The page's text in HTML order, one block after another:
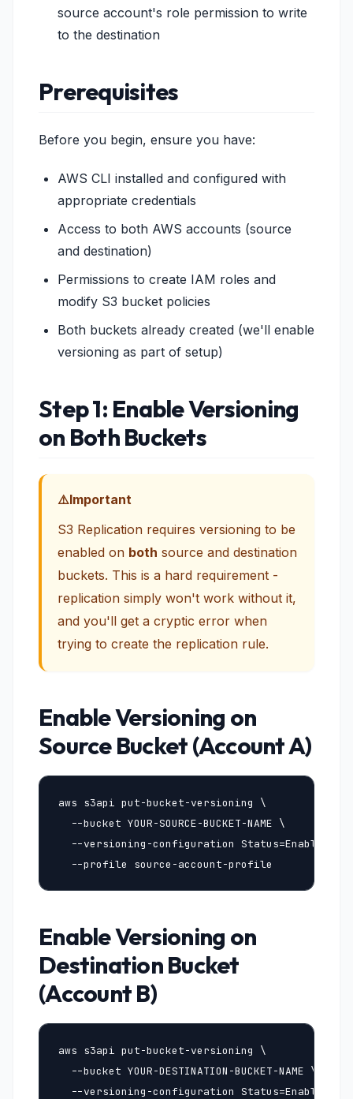
source account's role permission to write
to the destination
Prerequisites
Before you begin, ensure you have:
AWS CLI installed and configured with
appropriate credentials
Access to both AWS accounts (source
and destination)
Permissions to create IAM roles and
modify S3 bucket policies
Both buckets already created (we'll enable
versioning as part of setup)
Step 1: Enable Versioning
on Both Buckets
Important
S3 Replication requires versioning to be
enabled on both source and destination
buckets. This is a hard requirement -
replication simply won't work without it,
and you'll get a cryptic error when
trying to create the replication rule.
Enable Versioning on
Source Bucket (Account A)
aws s3api put-bucket-versioning \
  --bucket YOUR-SOURCE-BUCKET-NAME \
  --versioning-configuration Status=Enabled \
  --profile source-account-profile
Enable Versioning on
Destination Bucket
(Account B)
aws s3api put-bucket-versioning \
  --bucket YOUR-DESTINATION-BUCKET-NAME \
  --versioning-configuration Status=Enabled \